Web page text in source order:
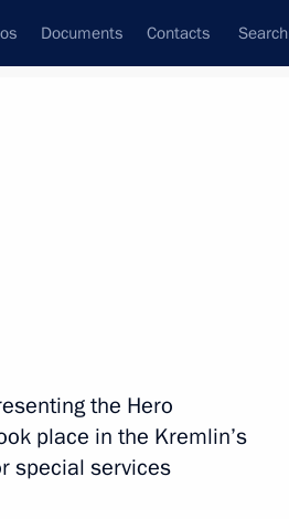
Documents Contacts Search
the Hero
place in the Kremlin’s
special services